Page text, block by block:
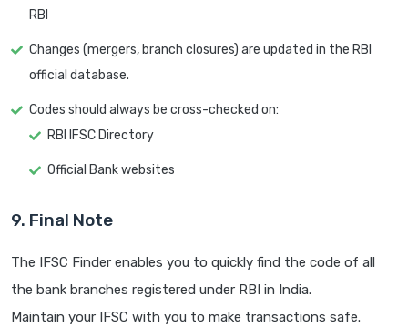
RBI
Changes (mergers, branch closures) are updated in the RBI
official database.
Codes should always be cross-checked on:
RBI IFSC Directory
Official Bank websites
9. Final Note
The IFSC Finder enables you to quickly find the code of all
the bank branches registered under RBI in India.
Maintain your IFSC with you to make transactions safe.